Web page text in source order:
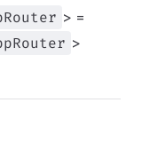
> =
>